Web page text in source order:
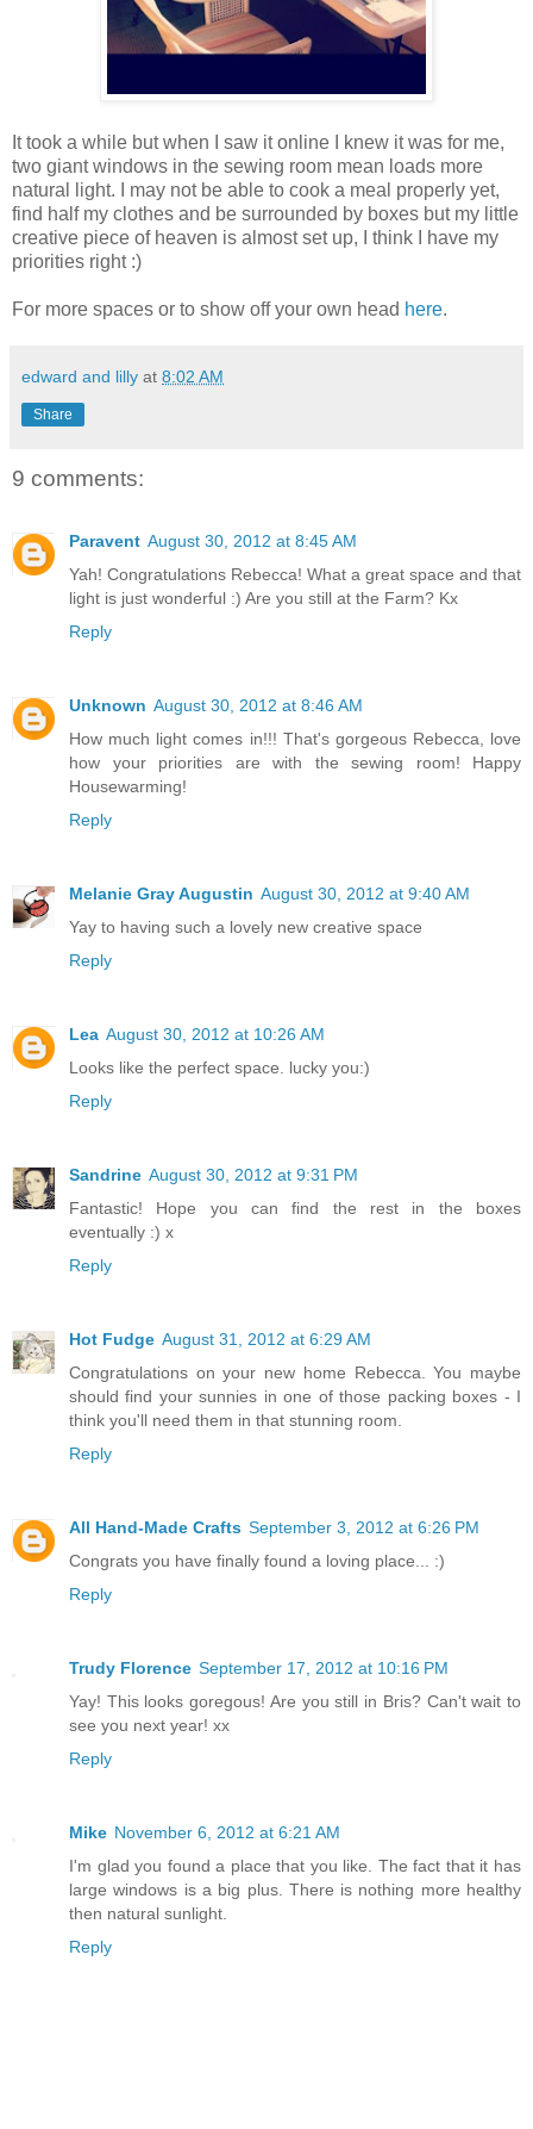
It took a while but when I saw it online I knew it was for me,
two giant windows in the sewing room mean loads more
natural light. I may not be able to cook a meal properly yet,
find half my clothes and be surrounded by boxes but my little
creative piece of heaven is almost set up, I think I have my
priorities right :)
For more spaces or to show off your own head here.
edward and lilly at 8:02 AM
Share
9 comments:
Paravent August 30, 2012 at 8:45 AM
Yah! Congratulations Rebecca! What a great space and that
light is just wonderful :) Are you still at the Farm? Kx
Reply
Unknown August 30, 2012 at 8:46 AM
How much light comes in!!! That's gorgeous Rebecca, love
how your priorities are with the sewing room! Happy
Housewarming!
Reply
Melanie Gray Augustin August 30, 2012 at 9:40 AM
Yay to having such a lovely new creative space
Reply
Lea August 30, 2012 at 10:26 AM
Looks like the perfect space. lucky you:)
Reply
Sandrine August 30, 2012 at 9:31 PM
Fantastic! Hope you can find the rest in the boxes
eventually :) x
Reply
Hot Fudge August 31, 2012 at 6:29 AM
Congratulations on your new home Rebecca. You maybe
should find your sunnies in one of those packing boxes - I
think you'll need them in that stunning room.
Reply
All Hand-Made Crafts September 3, 2012 at 6:26 PM
Congrats you have finally found a loving place... :)
Reply
Trudy Florence September 17, 2012 at 10:16 PM
Yay! This looks goregous! Are you still in Bris? Can't wait to
see you next year! xx
Reply
Mike November 6, 2012 at 6:21 AM
I'm glad you found a place that you like. The fact that it has
large windows is a big plus. There is nothing more healthy
then natural sunlight.
Reply